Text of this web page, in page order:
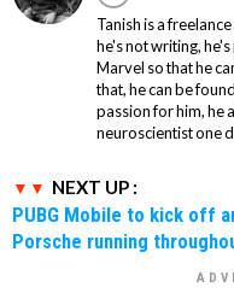
Tanish is a
he's not writing,
Marvel so that he
that, he can be
passion for him, he
neuroscientist one
NEXT UP :
PUBG Mobile to kick off
Porsche running